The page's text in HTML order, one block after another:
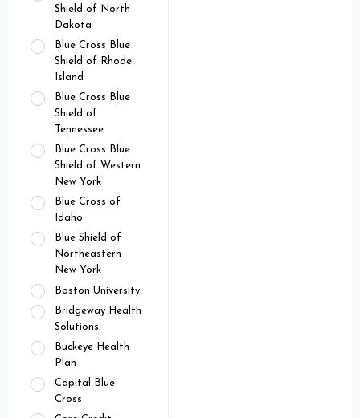
Shield of North
Dakota
Blue Cross Blue
Shield of Rhode
Island
Blue Cross Blue
Shield of
Tennessee
Blue Cross Blue
Shield of Western
New York
Blue Cross of
Idaho
Blue Shield of
Northeastern
New York
Boston University
Bridgeway Health
Solutions
Buckeye Health
Plan
Capital Blue
Cross